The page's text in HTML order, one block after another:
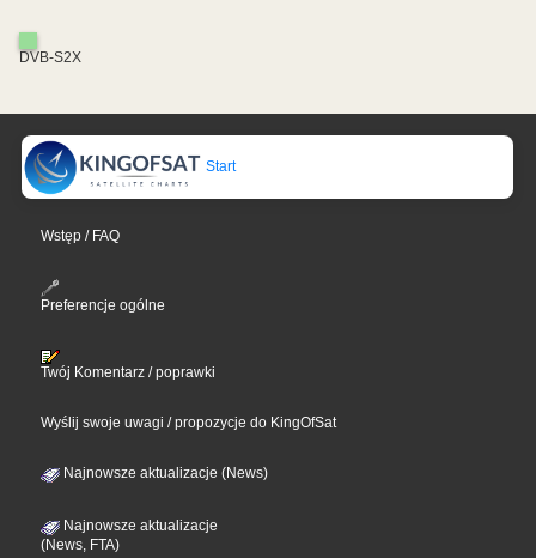
DVB-S2X
Start
Wstęp / FAQ
Preferencje ogólne
Twój Komentarz / poprawki
Wyślij swoje uwagi / propozycje do KingOfSat
Najnowsze aktualizacje (News)
Najnowsze aktualizacje
(News, FTA)